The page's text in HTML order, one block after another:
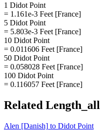
1 Didot Point
= 1.161e-3 Feet [France]
5 Didot Point
= 5.803e-3 Feet [France]
10 Didot Point
= 0.011606 Feet [France]
50 Didot Point
= 0.058028 Feet [France]
100 Didot Point
= 0.116057 Feet [France]
Related Length_all
Alen [Danish] to Didot Point